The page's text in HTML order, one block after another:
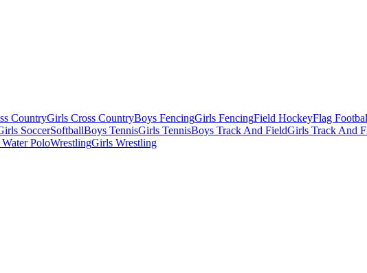
CountryGirls Cross CountryBoys FencingGirls FencingField HockeyFlag
SoccerSoftballBoys TennisGirls TennisBoys Track And FieldGirls Track And
PoloWrestlingGirls Wrestling